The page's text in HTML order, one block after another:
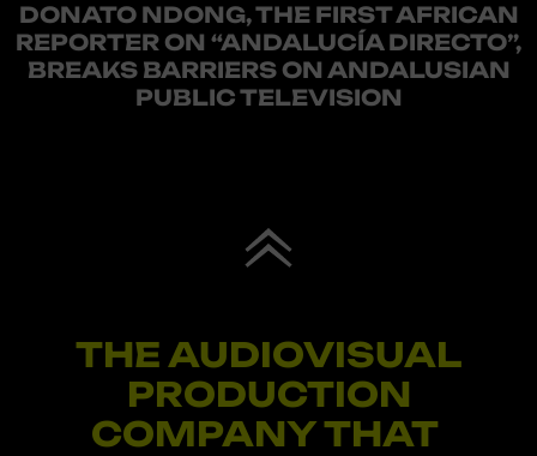
DONATO NDONG, THE FIRST AFRICAN
REPORTER ON “ANDALUCÍA DIRECTO”,
BREAKS BARRIERS ON ANDALUSIAN
PUBLIC TELEVISION
THE AUDIOVISUAL
PRODUCTION
COMPANY THAT